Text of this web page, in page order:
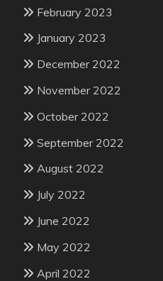
February 2023
January 2023
December 2022
November 2022
October 2022
September 2022
August 2022
July 2022
June 2022
May 2022
April 2022